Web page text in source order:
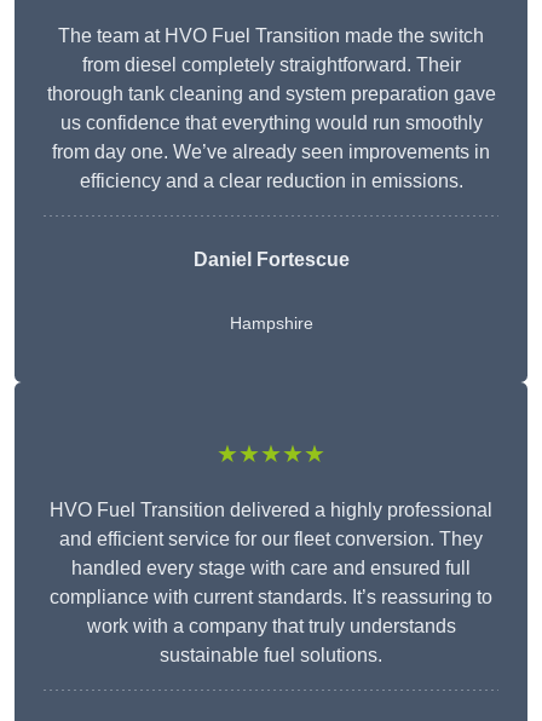
The team at HVO Fuel Transition made the switch
from diesel completely straightforward. Their
thorough tank cleaning and system preparation gave
us confidence that everything would run smoothly
from day one. We’ve already seen improvements in
efficiency and a clear reduction in emissions.
Daniel Fortescue
Hampshire
★★★★★
HVO Fuel Transition delivered a highly professional
and efficient service for our fleet conversion. They
handled every stage with care and ensured full
compliance with current standards. It’s reassuring to
work with a company that truly understands
sustainable fuel solutions.